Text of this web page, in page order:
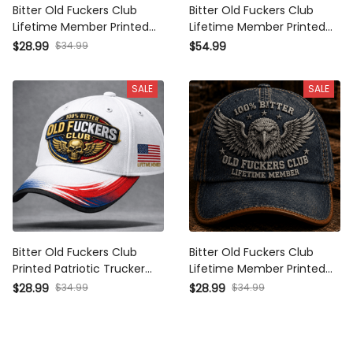
Bitter Old Fuckers Club
Lifetime Member Printed Cap
Eagle Graphic USA Veteran
Trucker Hat
$28.99 $34.99
Bitter Old Fuckers Club
Lifetime Member Printed
Hoodie Eagle Graphic Veteran
Pullover
$54.99
SALE
Bitter Old Fuckers Club
Printed Patriotic Trucker Cap
Skull Wings Lifetime Member
$28.99 $34.99
SALE
Bitter Old Fuckers Club
Lifetime Member Printed Cap
Eagle Skull Hat Father's Day
$28.99 $34.99